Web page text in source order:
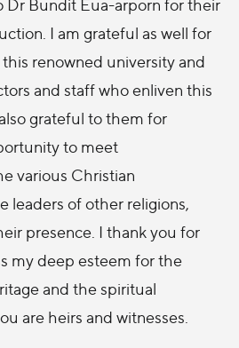
Dr Bundit Eua-arporn for their
I am grateful as well for
renowned university and
and staff who enliven this
grateful to them for
to meet
various Christian
leaders of other religions,
presence. I thank you for
my deep esteem for the
and the spiritual
are heirs and witnesses.